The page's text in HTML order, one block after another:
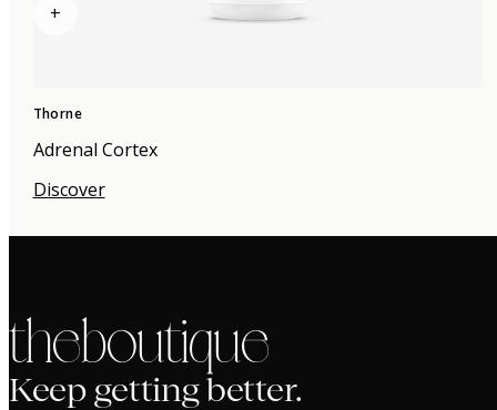
+
Thorne
Adrenal Cortex
Discover
the boutique
Keep getting better.